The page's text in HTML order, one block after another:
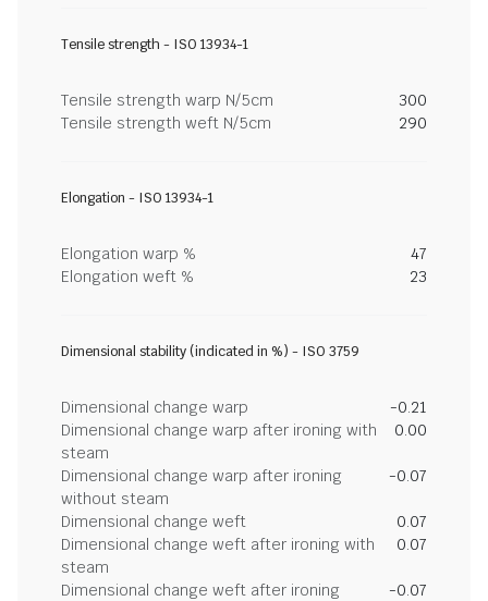
Tensile strength - ISO 13934-1
Tensile strength warp N/5cm
300
Tensile strength weft N/5cm
290
Elongation - ISO 13934-1
Elongation warp %
47
Elongation weft %
23
Dimensional stability (indicated in %) - ISO 3759
Dimensional change warp
-0.21
Dimensional change warp after ironing with
steam
0.00
Dimensional change warp after ironing
without steam
-0.07
Dimensional change weft
0.07
Dimensional change weft after ironing with
steam
0.07
Dimensional change weft after ironing
-0.07